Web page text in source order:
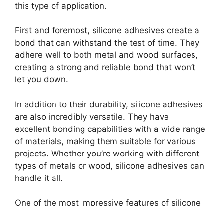
this type of application.
First and foremost, silicone adhesives create a
bond that can withstand the test of time. They
adhere well to both metal and wood surfaces,
creating a strong and reliable bond that won’t
let you down.
In addition to their durability, silicone adhesives
are also incredibly versatile. They have
excellent bonding capabilities with a wide range
of materials, making them suitable for various
projects. Whether you’re working with different
types of metals or wood, silicone adhesives can
handle it all.
One of the most impressive features of silicone